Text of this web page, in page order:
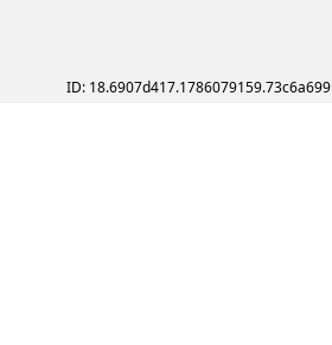
ID: 18.6907d417.1786079159.73c6a699